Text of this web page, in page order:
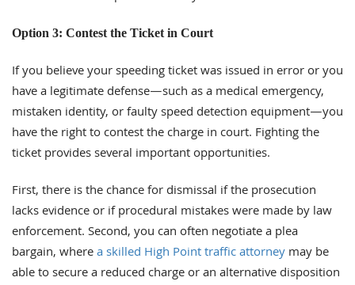
Option 3: Contest the Ticket in Court
If you believe your speeding ticket was issued in error or you
have a legitimate defense—such as a medical emergency,
mistaken identity, or faulty speed detection equipment—you
have the right to contest the charge in court. Fighting the
ticket provides several important opportunities.
First, there is the chance for dismissal if the prosecution
lacks evidence or if procedural mistakes were made by law
enforcement. Second, you can often negotiate a plea
bargain, wherea skilled High Point traffic attorneymay be
able to secure a reduced charge or an alternative disposition